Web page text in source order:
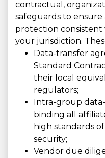
contractual,
safeguards to
protection consistent
your jurisdiction.
Data-transfer
Standard
their local
regulators;
Intra-group
binding all
high standards
security;
Vendor due